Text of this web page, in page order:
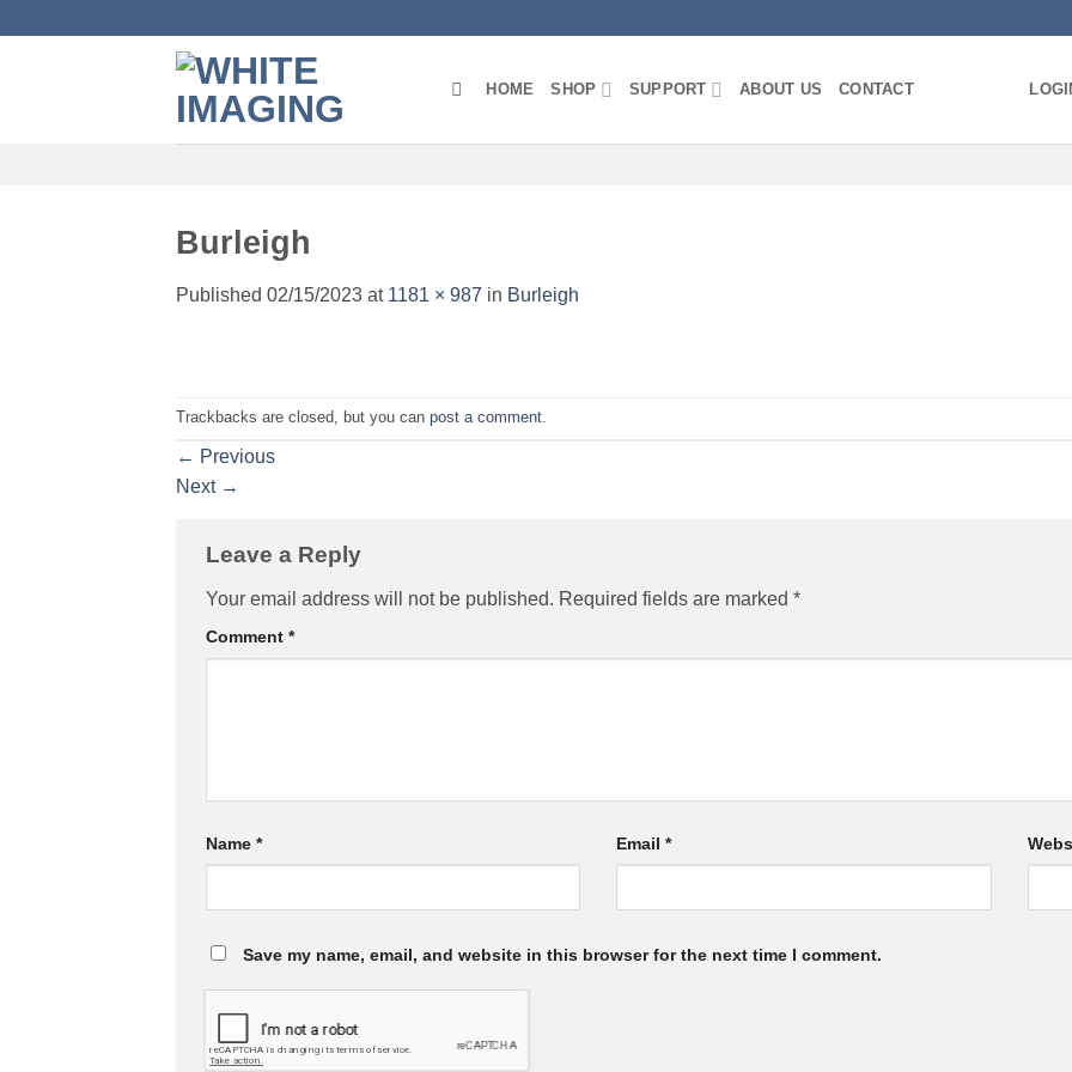
HOME SHOP SUPPORT ABOUT US CONTACT
Burleigh
Published 02/15/2023 at 1181 × 987 in Burleigh
Trackbacks are closed, but you can post a comment
← Previous
Next →
Leave a Reply
Your email address will not be published. Required fields are marked *
Comment *
Name * Email*
Save my name, email, and website in this browser for the next time I comment.